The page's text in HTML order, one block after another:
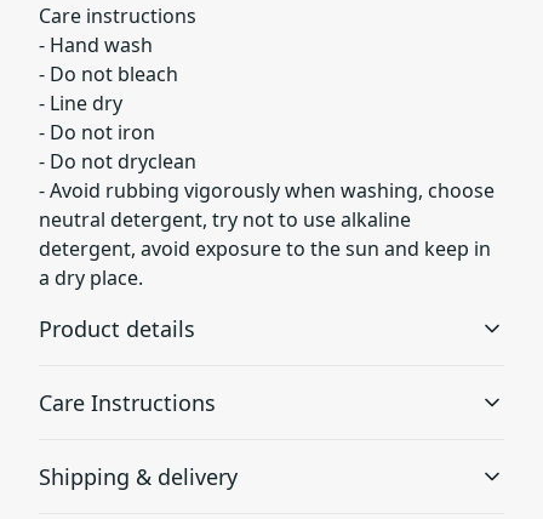
Care instructions
- Hand wash
- Do not bleach
- Line dry
- Do not iron
- Do not dryclean
- Avoid rubbing vigorously when washing, choose
neutral detergent, try not to use alkaline
detergent, avoid exposure to the sun and keep in
a dry place.
Product details
Constructed with an elastic polyester-spandex fabric for
Care Instructions
Shipping & delivery